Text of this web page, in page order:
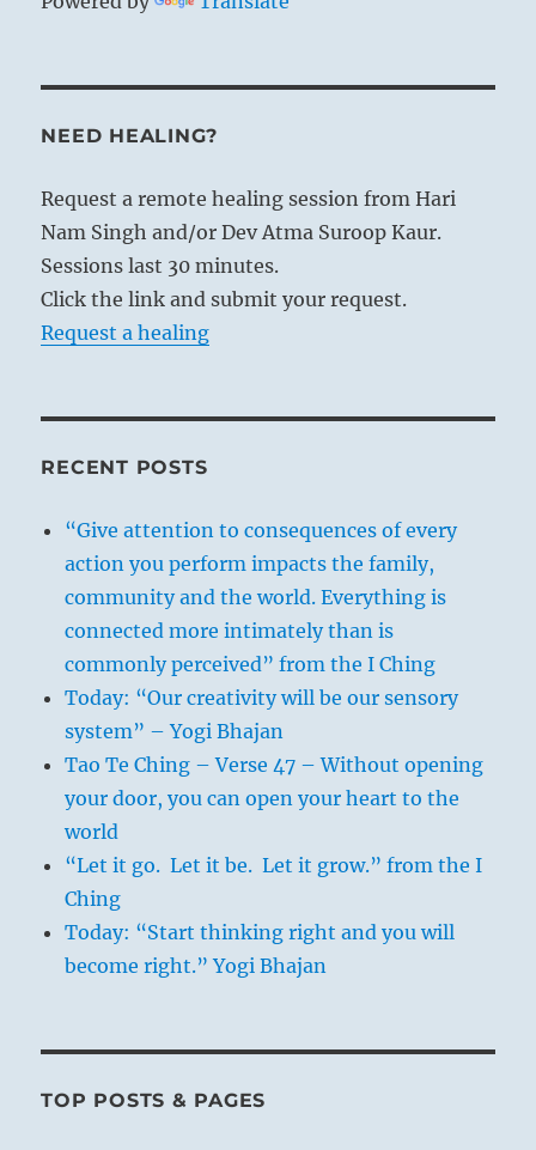
NEED HEALING?
Request a remote healing session from Hari
Nam Singh and/or Dev Atma Suroop Kaur.
Sessions last 30 minutes.
Click the link and submit your request.
Request a healing
RECENT POSTS
“Give attention to consequences of every
action you perform impacts the family,
community and the world. Everything is
connected more intimately than is
commonly perceived” from the I Ching
Today: “Our creativity will be our sensory
system” – Yogi Bhajan
Tao Te Ching – Verse 47 – Without opening
your door, you can open your heart to the
world
“Let it go. Let it be. Let it grow.” from the I
Ching
Today: “Start thinking right and you will
become right.” Yogi Bhajan
TOP POSTS & PAGES